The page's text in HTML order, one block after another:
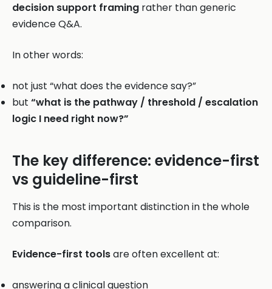
decision support framing rather than generic
evidence Q&A.
In other words:
not just “what does the evidence say?”
but “what is the pathway / threshold / escalation
logic I need right now?”
The key difference: evidence-first
vs guideline-first
This is the most important distinction in the whole
comparison.
Evidence-first toolsare often excellent at:
answering a clinical question